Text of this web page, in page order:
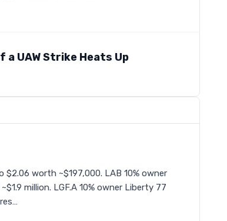
UAW Strike Heats Up
$2.06 worth ~$197,000. LAB 10% owner
million. LGF.A 10% owner Liberty 77